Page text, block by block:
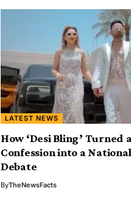
LATEST NEWS
How ‘Desi Bling’ Turned
Confession into a
Debate
ByTheNewsFacts